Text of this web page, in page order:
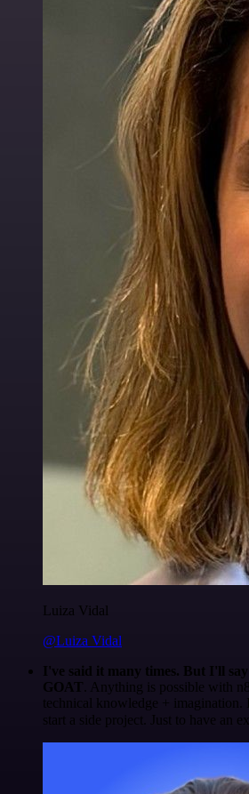
Luiza Vidal
@Luiza Vidal
I've said it many times. But I'll
GOAT . Anything is possible with
technical knowledge +
start a side project. Just to have an